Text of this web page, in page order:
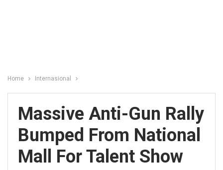
Home Internasional
Massive Anti-Gun Rally
Bumped From National
Mall For Talent Show